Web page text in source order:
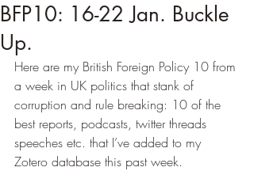
BFP10: 16-22 Jan. Buckle
Up.
Here are my British Foreign Policy 10 from
a week in UK politics that stank of
corruption and rule breaking: 10 of the
best reports, podcasts, twitter threads
speeches etc. that I’ve added to my
Zotero database this past week.